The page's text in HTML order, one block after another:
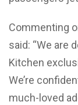
Commenting
said: “We are
Kitchen
We’re
much-loved